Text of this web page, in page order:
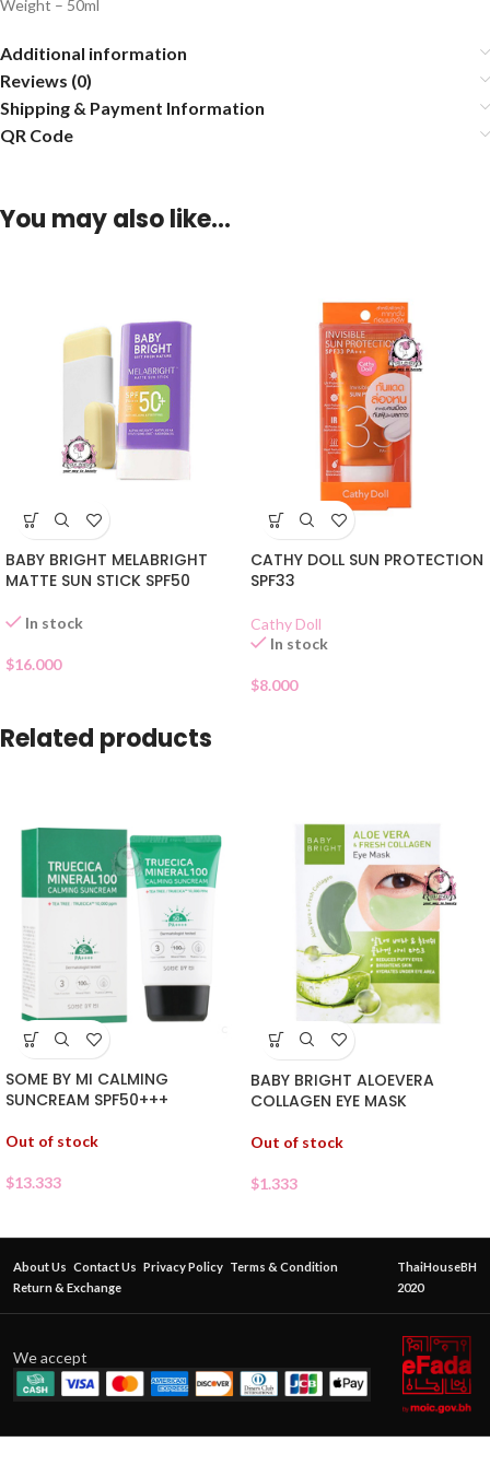
Weight – 50ml
Additional information
Reviews (0)
Shipping & Payment Information
QR Code
You may also like…
BABY BRIGHT MELABRIGHT
MATTE SUN STICK SPF50
In stock
$16.000
CATHY DOLL SUN PROTECTION
SPF33
Cathy Doll
In stock
$8.000
Related products
SOME BY MI CALMING
SUNCREAM SPF50+++
Out of stock
$13.333
BABY BRIGHT ALOEVERA
COLLAGEN EYE MASK
Out of stock
$1.333
About Us Contact Us Privacy Policy Terms & Condition
Return & Exchange
ThaiHouseBH
2020
We accept
BEAUTY